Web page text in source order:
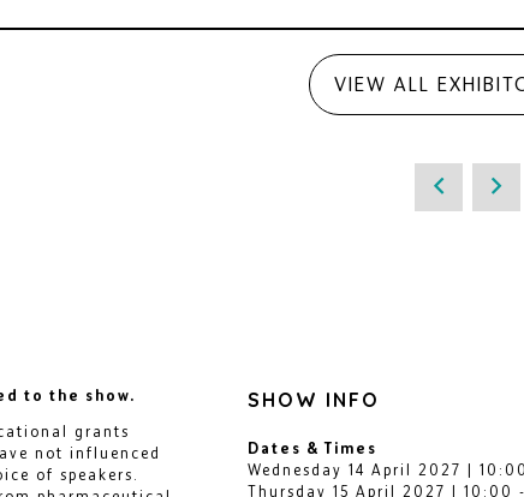
VIEW ALL
to the show.
grants
not influenced
of speakers.
SHOW INFO
Dates & Times
Wednesday 14 April 2027 |
Thursday 15 April 2027 | 10:00